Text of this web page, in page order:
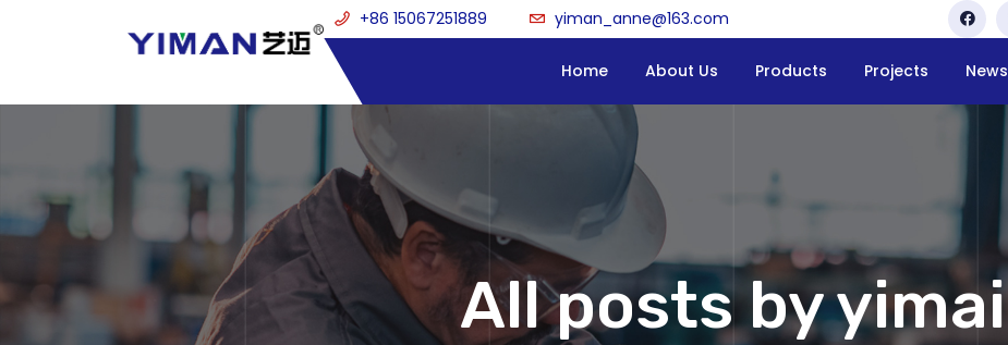
+86 15067251889 yiman_anne@163.com
Home About Us Products Projects News
All posts by yimai